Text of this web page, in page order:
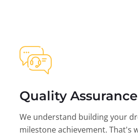
Quality Assurance
We understand building your
milestone achievement. That's